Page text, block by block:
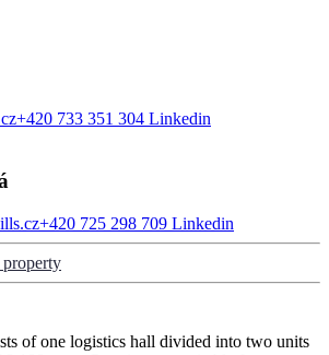
+420 733 351 304 Linkedin
+420 725 298 709 Linkedin
property
of one logistics hall divided into two units